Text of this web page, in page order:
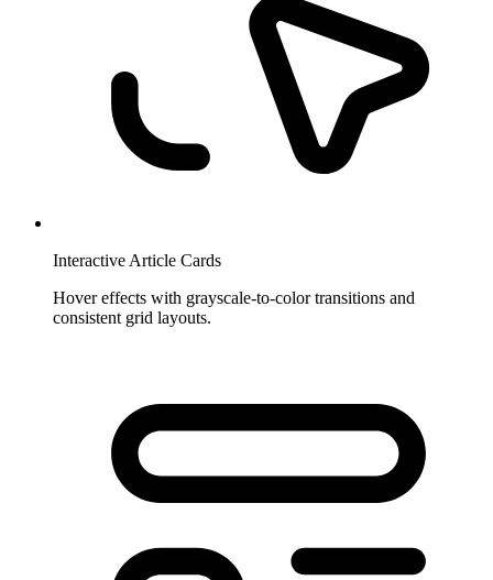
Interactive Article Cards
Hover effects with grayscale-to-color transitions and
consistent grid layouts.